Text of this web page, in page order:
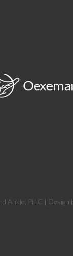
Ankle, PLLC | Design